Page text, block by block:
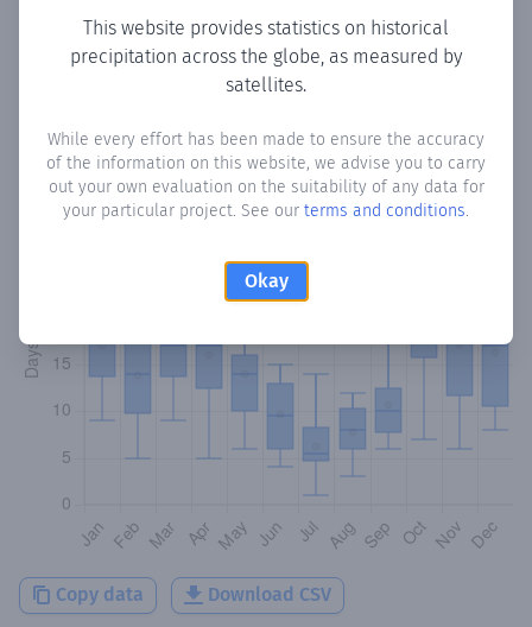
This website provides statistics on historical
precipitation across the globe, as measured by
satellites.
While every effort has been made to ensure the accuracy
of the information on this website, we advise you to carry
out your own evaluation on the suitability of any data for
your particular project. See our terms and conditions.
Okay
Monthly Precipitation Days
number of days in each month where total precipitation
exceeded 0.1 mm.Learn more
Copy data Download CSV